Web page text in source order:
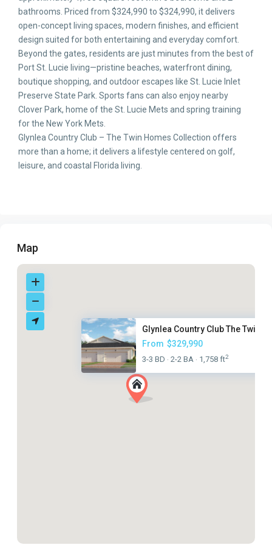
bathrooms. Priced from $324,990 to $324,990, it delivers
open-concept living spaces, modern finishes, and efficient
design suited for both entertaining and everyday comfort.
Beyond the gates, residents are just minutes from the best of
Port St. Lucie living—pristine beaches, waterfront dining,
boutique shopping, and outdoor escapes like St. Lucie Inlet
Preserve State Park. Sports fans can also enjoy nearby
Clover Park, home of the St. Lucie Mets and spring training
for the New York Mets.
Glynlea Country Club – The Twin Homes Collection offers
more than a home; it delivers a lifestyle centered on golf,
leisure, and coastal Florida living.
Map
Glynlea Country Club The Twin ...
From $329,990
3-3 BD · 2-2 BA · 1,758 ft2